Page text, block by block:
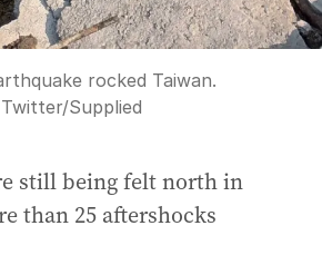
rocked Taiwan.
/Supplied
still being felt north in
than 25 aftershocks